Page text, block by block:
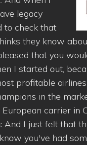
legacy
to check that
they know
that you
I started out,
profitable
in the
carrier in
And I just felt that
you've had